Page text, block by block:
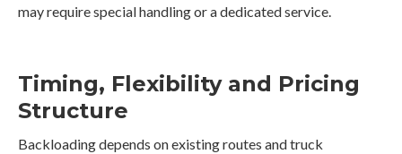
may require special handling or a dedicated service.
Timing, Flexibility and Pricing
Structure
Backloading depends on existing routes and truck